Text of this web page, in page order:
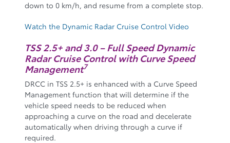
down to 0 km/h, and resume from a complete stop.
Watch the Dynamic Radar Cruise Control Video
TSS 2.5+ and 3.0 – Full Speed Dynamic
Radar Cruise Control with Curve Speed
Management7
DRCC in TSS 2.5+ is enhanced with a Curve Speed
Management function that will determine if the
vehicle speed needs to be reduced when
approaching a curve on the road and decelerate
automatically when driving through a curve if
required.